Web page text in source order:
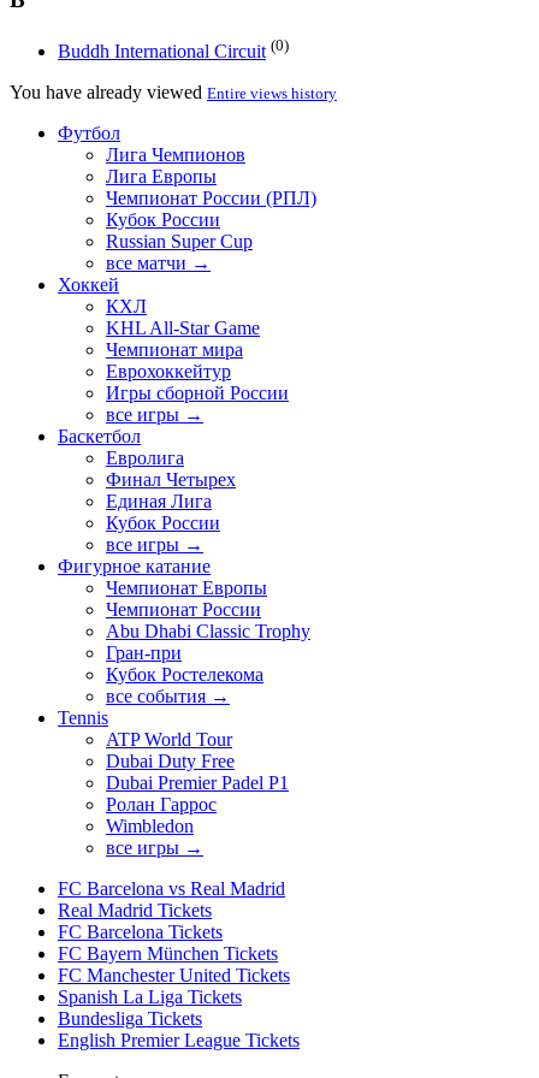
Buddh International Circuit (0)
You have already viewed Entire views history
Футбол
Лига Чемпионов
Лига Европы
Чемпионат России (РПЛ)
Кубок России
Russian Super Cup
все матчи →
Хоккей
КХЛ
KHL All-Star Game
Чемпионат мира
Еврохоккейтур
Игры сборной России
все игры →
Баскетбол
Евролига
Финал Четырех
Единая Лига
Кубок России
все игры →
Фигурное катание
Чемпионат Европы
Чемпионат России
Abu Dhabi Classic Trophy
Гран-при
Кубок Ростелекома
все события →
Tennis
ATP World Tour
Dubai Duty Free
Dubai Premier Padel P1
Ролан Гаррос
Wimbledon
все игры →
FC Barcelona vs Real Madrid
Real Madrid Tickets
FC Barcelona Tickets
FC Bayern München Tickets
FC Manchester United Tickets
Spanish La Liga Tickets
Bundesliga Tickets
English Premier League Tickets